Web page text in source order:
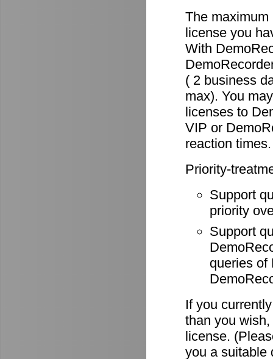
The
license you
With
( 2 business
max). You
licenses to
VIP or
reaction times.
Priority-
Support
priority
Support
queries of
If you
than you
license.
you a suitable